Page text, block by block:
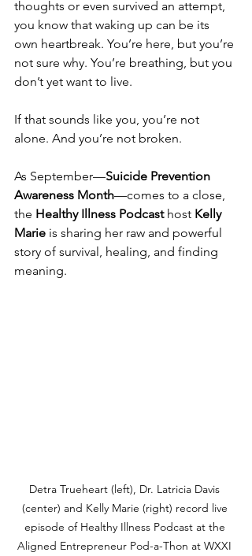
thoughts or even survived an attempt,
you know that waking up can be its
own heartbreak. You’re here, but you’re
not sure why. You’re breathing, but you
don’t yet want to live.
If that sounds like you, you’re not
alone. And you’re not broken.
As September—Suicide Prevention
Awareness Month—comes to a close,
the Healthy Illness Podcast host Kelly
Marie is sharing her raw and powerful
story of survival, healing, and finding
meaning.
Detra Trueheart (left), Dr. Latricia Davis
(center) and Kelly Marie (right) record live
episode of Healthy Illness Podcast at the
Aligned Entrepreneur Pod-a-Thon at WXXI